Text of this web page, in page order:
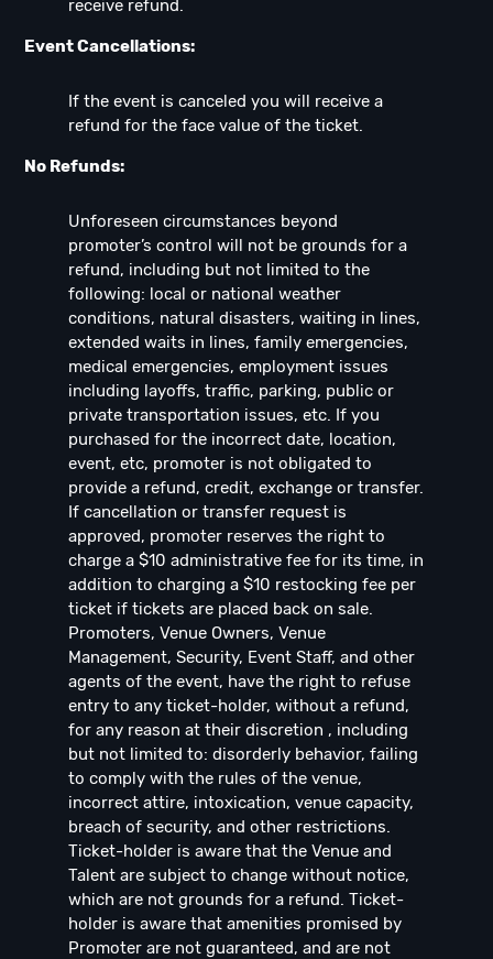
receive refund.
Event Cancellations:
If the event is canceled you will receive a
refund for the face value of the ticket.
No Refunds:
Unforeseen circumstances beyond
promoter’s control will not be grounds for a
refund, including but not limited to the
following: local or national weather
conditions, natural disasters, waiting in lines,
extended waits in lines, family emergencies,
medical emergencies, employment issues
including layoffs, traffic, parking, public or
private transportation issues, etc. If you
purchased for the incorrect date, location,
event, etc, promoter is not obligated to
provide a refund, credit, exchange or transfer.
If cancellation or transfer request is
approved, promoter reserves the right to
charge a $10 administrative fee for its time, in
addition to charging a $10 restocking fee per
ticket if tickets are placed back on sale.
Promoters, Venue Owners, Venue
Management, Security, Event Staff, and other
agents of the event, have the right to refuse
entry to any ticket-holder, without a refund,
for any reason at their discretion , including
but not limited to: disorderly behavior, failing
to comply with the rules of the venue,
incorrect attire, intoxication, venue capacity,
breach of security, and other restrictions.
Ticket-holder is aware that the Venue and
Talent are subject to change without notice,
which are not grounds for a refund. Ticket-
holder is aware that amenities promised by
Promoter are not guaranteed, and are not